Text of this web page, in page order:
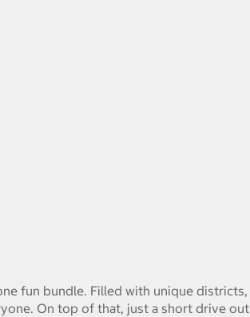
fun bundle. Filled with unique districts,
On top of that, just a short drive out